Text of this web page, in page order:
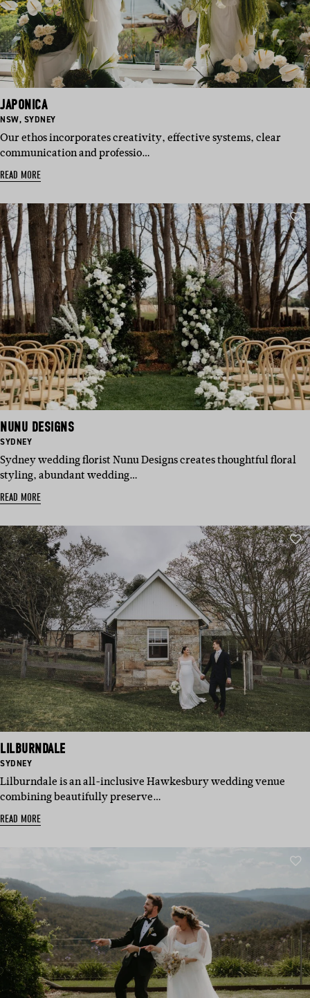
JAPONICA
BASED
NSW, BASED
SYDNEY
Our ethos incorporates creativity, effective systems, clear
communication and professio…
READ MORE
NUNU DESIGNS
BASED
SYDNEY
Sydney wedding florist Nunu Designs creates thoughtful floral
styling, abundant wedding…
READ MORE
LILBURNDALE
BASED
SYDNEY
Lilburndale is an all-inclusive Hawkesbury wedding venue
combining beautifully preserve…
READ MORE